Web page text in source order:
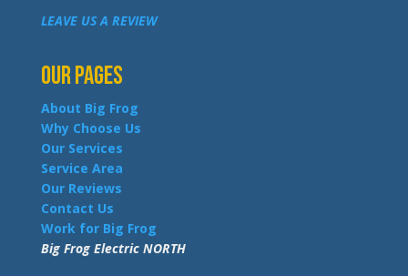
LEAVE US A REVIEW
Our Pages
About Big Frog
Why Choose Us
Our Services
Service Area
Our Reviews
Contact Us
Work for Big Frog
Big Frog Electric NORTH